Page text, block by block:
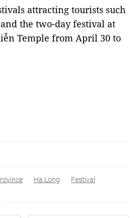
attracting tourists such
the two-day festival at
Temple from April 30 to
Ha Long Festival